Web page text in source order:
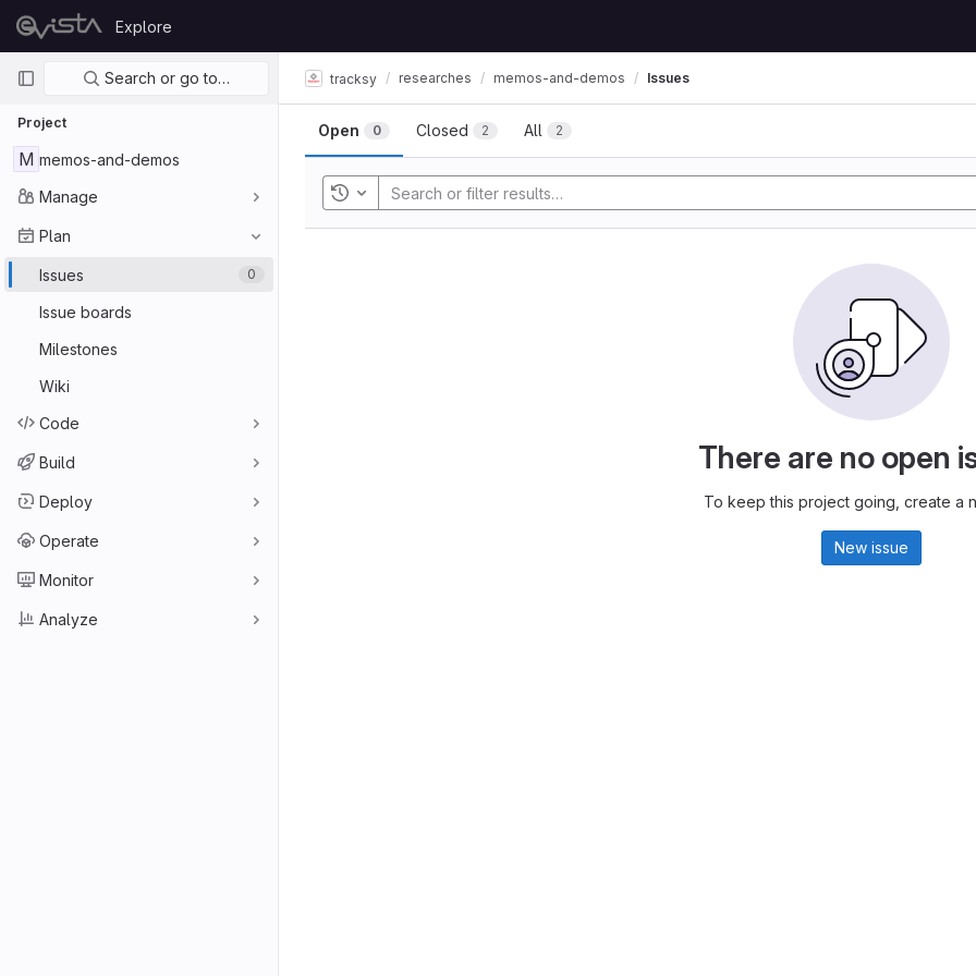
Skip to content
GitLab
Explore
Primary navigation
Search or go to…
Project
M memos-and-demos
Manage
Plan
Issues 0
Issue boards
Milestones
Wiki
Code
Build
Deploy
Operate
Monitor
Analyze
tracksy researches memos-and-demos Issues
Open 0 Closed 2 All 2
Toggle history
There are no open
To keep this project going, create a
New issue